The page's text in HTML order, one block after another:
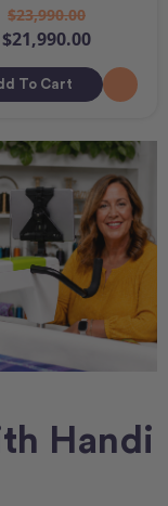
$23,990.00
$21,990.00
To Cart
Handi